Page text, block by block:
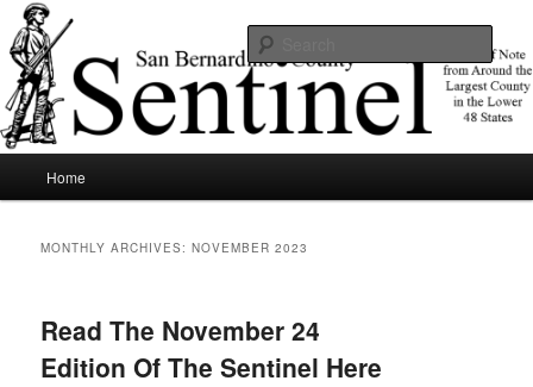
Skip
to
primary
content
Skip
to
secondary
contentSBCSentinel
News of note from around the largest county in the lower 48 states.
Home
MONTHLY ARCHIVES:NOVEMBER 2023
Read The November 24
Edition Of The Sentinel Here